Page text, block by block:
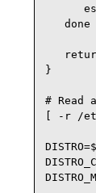
   done
}
# Read
[ -r /